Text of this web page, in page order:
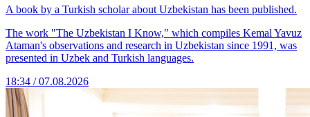
A book by a Turkish scholar about Uzbekistan has been published.
The work "The Uzbekistan I Know," which compiles Kemal Yavuz
Ataman's observations and research in Uzbekistan since 1991, was
presented in Uzbek and Turkish languages.
18:34 / 07.08.2026